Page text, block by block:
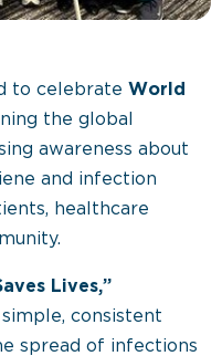
to celebrate World
the global
awareness about
and infection
healthcare
Lives,”
consistent
spread of infections